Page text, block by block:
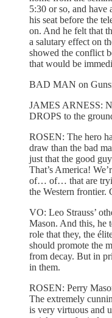
5:30 or so, and have
his seat before the
on. And he felt that
a salutary effect on
showed the conflict
that would be
BAD MAN on
JAMES ARNESS:
DROPS to the
ROSEN: The hero
draw than the bad
just that the good
That’s America!
of… of… that are
the Western frontier.
VO: Leo Strauss’
Mason. And this, he
role that they, the
should promote the
from decay. But in
in them.
ROSEN: Perry
The extremely
is very virtuous and